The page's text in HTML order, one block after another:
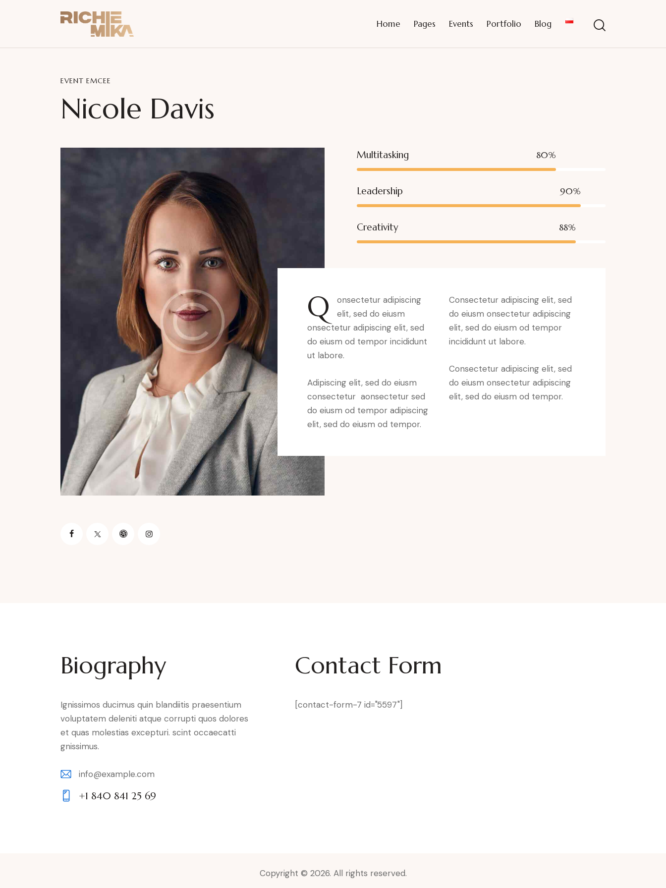
Home Pages Events Portfolio Blog
EVENT EMCEE
Nicole Davis
Multitasking 80%
Leadership 90%
Creativity 88%
Q
onsectetur adipiscing
elit, sed do eiusm
onsectetur adipiscing elit, sed
do eiusm od tempor incididunt
ut labore.
Adipiscing elit, sed do eiusm
consectetur aonsectetur sed
do eiusm od tempor adipiscing
elit, sed do eiusm od tempor.
Consectetur adipiscing elit, sed
do eiusm onsectetur adipiscing
elit, sed do eiusm od tempor
incididunt ut labore.
Consectetur adipiscing elit, sed
do eiusm onsectetur adipiscing
elit, sed do eiusm od tempor.
Biography
Ignissimos ducimus quin blandiitis praesentium
voluptatem deleniti atque corrupti quos dolores
et quas molestias excepturi. scint occaecatti
gnissimus.
E-
m
info@example.com
+1 840 841 25 69
Contact Form
[contact-form-7 id="5597"]
Copyright © 2026. All rights reserved.